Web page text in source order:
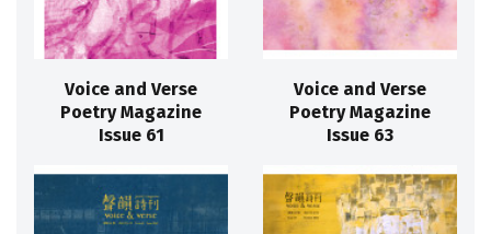
Voice and Verse
Poetry Magazine
Issue 61
Voice and Verse
Poetry Magazine
Issue 63